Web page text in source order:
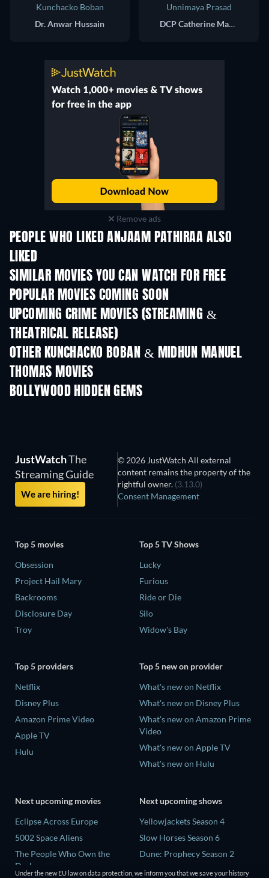
Kunchacko Boban
Dr. Anwar Hussain
Unnimaya Prasad
DCP Catherine Maria
Remove ads
PEOPLE WHO LIKED ANJAAM PATHIRAA ALSO
LIKED
SIMILAR MOVIES YOU CAN WATCH FOR FREE
POPULAR MOVIES COMING SOON
UPCOMING CRIME MOVIES (STREAMING &
THEATRICAL RELEASE)
OTHER KUNCHACKO BOBAN & MIDHUN MANUEL
THOMAS MOVIES
BOLLYWOOD HIDDEN GEMS
JustWatchThe
Streaming Guide
We are hiring!
© 2026 JustWatch All external
content remains the property of the
rightful owner. (3.13.0)
Consent Management
Top 5 movies
Obsession
Project Hail Mary
Backrooms
Disclosure Day
Troy
Top 5 TV Shows
Lucky
Furious
Ride or Die
Silo
Widow's Bay
Top 5 providers
Netflix
Disney Plus
Amazon Prime Video
Apple TV
Hulu
Top 5 new on provider
What's new on Netflix
What's new on Disney Plus
What's new on Amazon Prime
Video
What's new on Apple TV
What's new on Hulu
Next upcoming movies
Eclipse Across Europe
5002 Space Aliens
The People Who Own the
Dark
Next upcoming shows
Yellowjackets Season 4
Slow Horses Season 6
Dune: Prophecy Season 2
The Gentlemen Season 2
Under the new EU law on data protection, we inform you that we save your history